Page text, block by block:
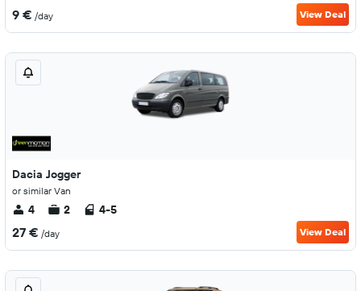
9 € /day View Deal
Dacia Jogger
or similar Van
4 2 4-5
27 € /day View Deal